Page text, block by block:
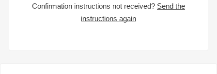
Confirmation instructions not received? Send the
instructions again